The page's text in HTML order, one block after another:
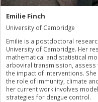
Emilie Finch
University of Cambridge
Emilie is a postdoctoral
University of Cambridge. Her
mathematical and statistical
arboviral transmission, assess
the impact of interventions.
the role of immunity, climate
her current work involves
strategies for dengue control.